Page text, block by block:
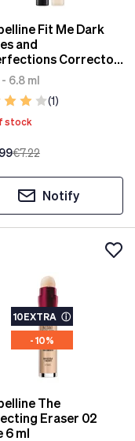
Fit Me Dark
and
Corrector
6.8 ml
6.8 ml
(1)
stock
€7.22
Notify
10EXTRA ⓘ
- 10%
The
Eraser 02
6 ml